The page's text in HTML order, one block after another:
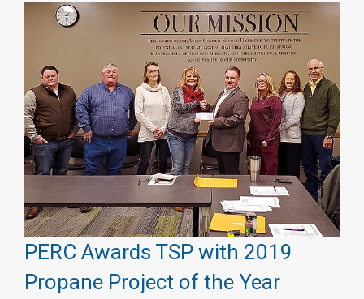
PERC Awards TSP with 2019
Propane Project of the Year